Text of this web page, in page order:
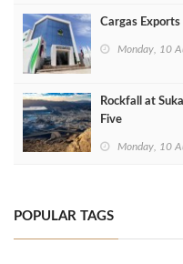
Cargas
Monday, 10
Rockfall at
Five
Monday, 10
POPULAR TAGS